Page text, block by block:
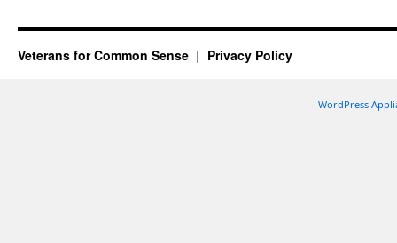
Veterans for Common Sense Privacy Policy
WordPress